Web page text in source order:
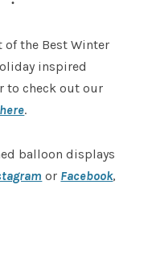
the Best Winter
inspired
to check out our
here.
balloon displays
or Facebook,